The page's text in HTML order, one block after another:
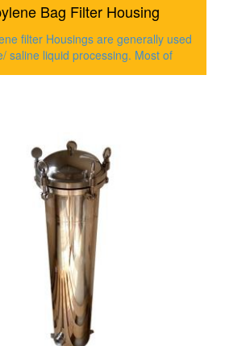
Bag Filter Housing
filter Housings are generally used
saline liquid processing. Most of